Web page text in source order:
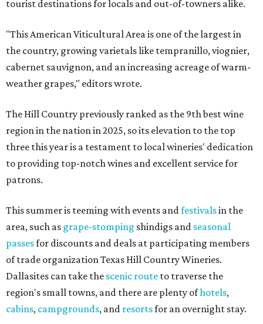
tourist destinations for locals and out-of-towners alike.
"This American Viticultural Area is one of the largest in
the country, growing varietals like tempranillo, viognier,
cabernet sauvignon, and an increasing acreage of warm-
weather grapes," editors wrote.
The Hill Country previously ranked as the 9th best wine
region in the nation in 2025, so its elevation to the top
three this year is a testament to local wineries' dedication
to providing top-notch wines and excellent service for
patrons.
This summer is teeming with events andfestivalsin the
area, such as grape-stomping shindigs and seasonal
passesfor discounts and deals at participating members
of trade organization Texas Hill Country Wineries.
Dallasites can take the scenic route to traverse the
region's small towns, and there are plenty ofhotels,
cabins, campgrounds, and resortsfor an overnight stay.